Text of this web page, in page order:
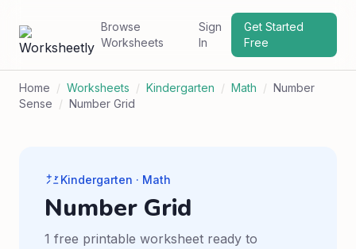
Browse
Worksheets
Sign
In
Get Started
Free
Home / Worksheets / Kindergarten / Math / Number
Sense / Number Grid
Kindergarten · Math
Number Grid
1 free printable worksheet ready to